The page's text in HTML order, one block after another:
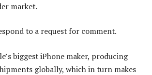
market.
to a request for comment.
biggest iPhone maker, producing
globally, which in turn makes